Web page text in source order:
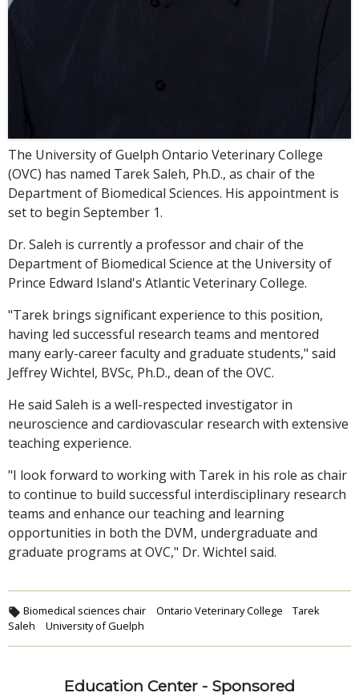
The University of Guelph Ontario Veterinary College
(OVC) has named Tarek Saleh, Ph.D., as chair of the
Department of Biomedical Sciences. His appointment is
set to begin September 1.
Dr. Saleh is currently a professor and chair of the
Department of Biomedical Science at the University of
Prince Edward Island's Atlantic Veterinary College.
"Tarek brings significant experience to this position,
having led successful research teams and mentored
many early-career faculty and graduate students," said
Jeffrey Wichtel, BVSc, Ph.D., dean of the OVC.
He said Saleh is a well-respected investigator in
neuroscience and cardiovascular research with extensive
teaching experience.
"I look forward to working with Tarek in his role as chair
to continue to build successful interdisciplinary research
teams and enhance our teaching and learning
opportunities in both the DVM, undergraduate and
graduate programs at OVC," Dr. Wichtel said.
Biomedical sciences chair Ontario Veterinary College
Tarek
Saleh
University of Guelph
Education Center - Sponsored